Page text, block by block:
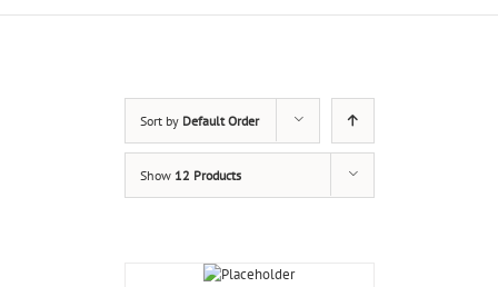
Sort by Default Order
Show 12 Products